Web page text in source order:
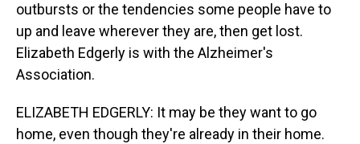
outbursts or the tendencies some people have to
up and leave wherever they are, then get lost.
Elizabeth Edgerly is with the Alzheimer's
Association.
ELIZABETH EDGERLY: It may be they want to go
home, even though they're already in their home.